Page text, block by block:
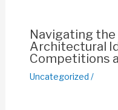
Navigating
Architectural
Competitions
Uncategorized /